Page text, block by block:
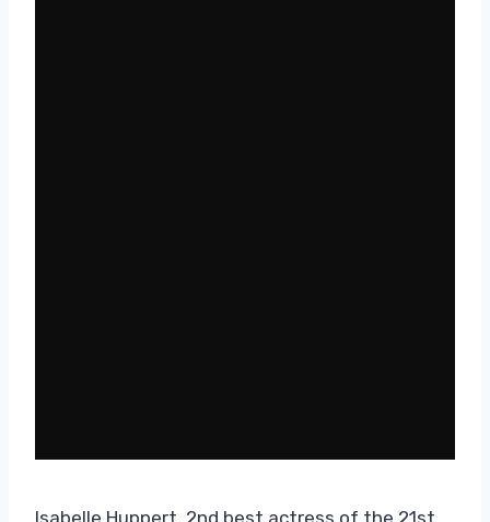
Isabelle Huppert, 2nd best actress of the 21st